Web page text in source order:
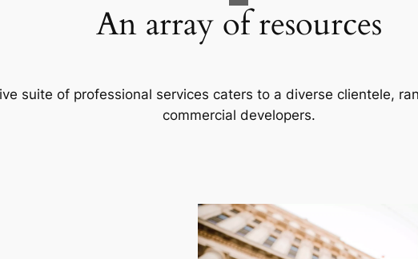
An array of resources
suite of professional services caters to a diverse clientele,
commercial developers.